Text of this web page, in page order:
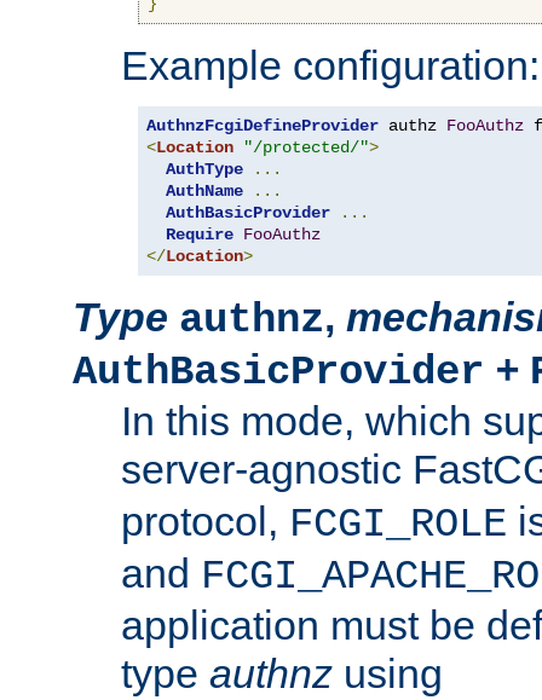
Example configuration:
AuthnzFcgiDefineProvider authz FooAuthz
<Location "/protected/">
AuthType
...
AuthName
...
AuthBasicProvider
...
Require FooAuthz
</Location>
Type authnz,
AuthBasicProvider +
In this mode, which
server-agnostic
protocol, FCGI_ROLE
and
application must be
type authnz using